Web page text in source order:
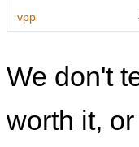
vpp
We don't
worth it,